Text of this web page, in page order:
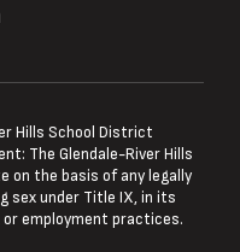
Hills School District
The Glendale-River Hills
on the basis of any legally
sex under Title IX, in its
employment practices.